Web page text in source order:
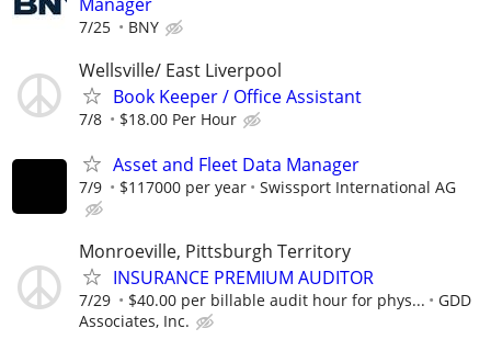
7/25 BNY
Wellsville/ East Liverpool
Book Keeper / Office Assistant
7/8 $18.00 Per Hour
Asset and Fleet Data Manager
7/9 $117000 per year Swissport International AG
Monroeville, Pittsburgh Territory
INSURANCE PREMIUM AUDITOR
7/29 $40.00 per billable audit hour for phys...
GDD
Associates, Inc.